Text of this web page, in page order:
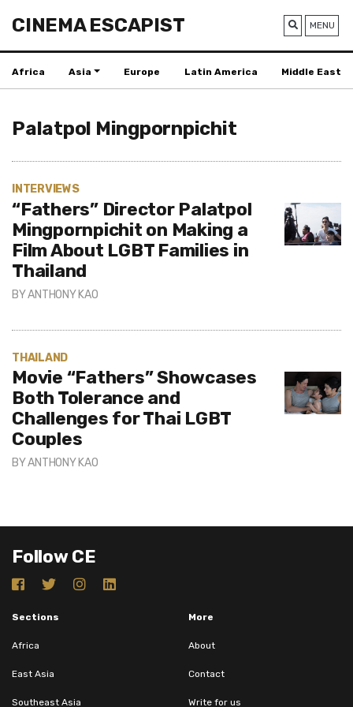
CINEMA ESCAPIST MENU
Africa Asia Europe Latin America Middle East
Palatpol Mingpornpichit
INTERVIEWS
“Fathers” Director Palatpol
Mingpornpichit on Making a
Film About LGBT Families in
Thailand
BYANTHONY KAO
THAILAND
Movie “Fathers” Showcases
Both Tolerance and
Challenges for Thai LGBT
Couples
BYANTHONY KAO
Follow CE
Sections
Africa
East Asia
Southeast Asia
More
About
Contact
Write for us